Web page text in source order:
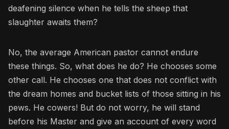
deafening silence when he tells the sheep that
slaughter awaits them?
No, the average American pastor cannot endure
these things. So, what does he do? He chooses some
other call. He chooses one that does not conflict with
the dream homes and bucket lists of those sitting in his
pews. He cowers! But do not worry, he will stand
before his Master and give an account of every word